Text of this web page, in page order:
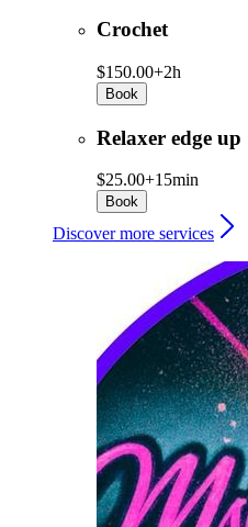
Crochet
$150.00+2h
Book
Relaxer edge up
$25.00+15min
Book
Discover more services